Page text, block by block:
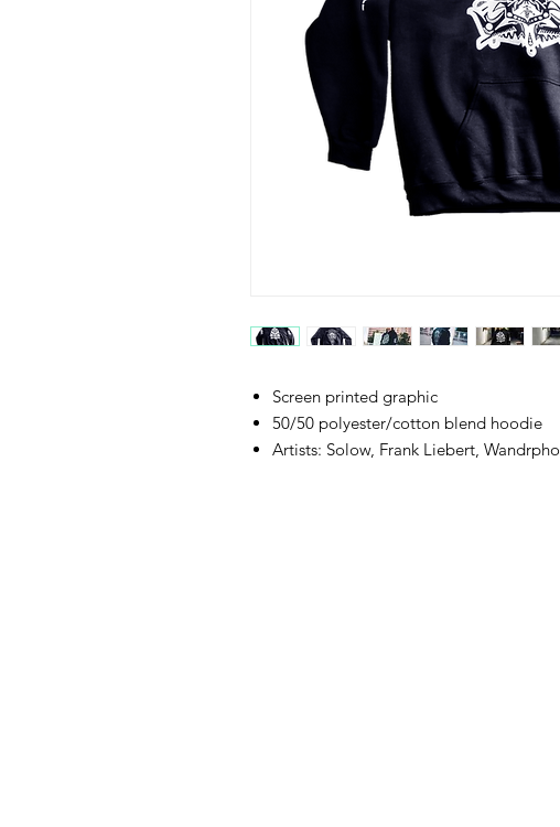
Screen printed graphic
50/50 polyester/cotton blend hoodie
Artists: Solow, Frank Liebert, Wandrpho